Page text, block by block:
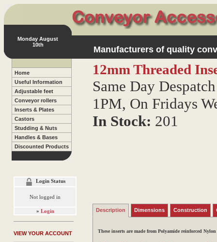
Monday August
10th
Manufacturers of quality
Home
Useful Information
Adjustable feet
Conveyor rollers
Inserts & Plates
Castors
Studding & Nuts
Handles & Bases
Discounted Products
Login Status
Not logged in
» Login
VIEW YOUR ACCOUNT
12mm Threaded
Same Day
1PM, On Fridays
In Stock: 201
Description Dimensions Construction
These inserts are made from Polyamide reinforced